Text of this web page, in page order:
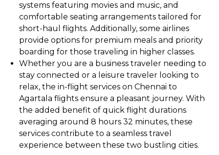
systems featuring movies and music, and
comfortable seating arrangements tailored for
short-haul flights. Additionally, some airlines
provide options for premium meals and priority
boarding for those traveling in higher classes.
Whether you are a business traveler needing to
stay connected or a leisure traveler looking to
relax, the in-flight services on Chennai to
Agartala flights ensure a pleasant journey. With
the added benefit of quick flight durations
averaging around 8 hours 32 minutes, these
services contribute to a seamless travel
experience between these two bustling cities.